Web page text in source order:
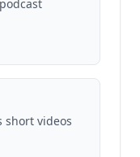
short videos